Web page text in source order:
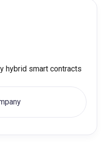
hybrid smart contracts